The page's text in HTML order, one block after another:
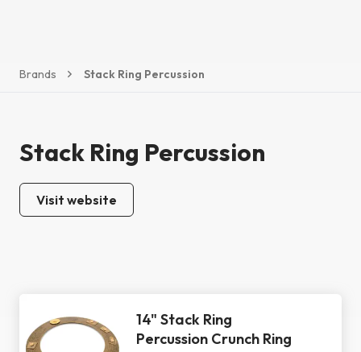
Brands Stack Ring Percussion
Stack Ring Percussion
Visit website
14" Stack Ring
Percussion Crunch Ring